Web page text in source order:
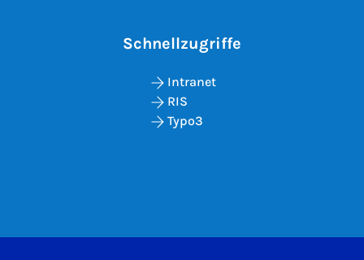
Schnellzugriffe
Intranet
RIS
Typo3